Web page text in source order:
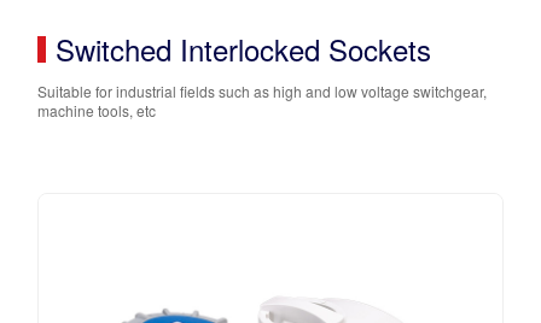
Switched Interlocked Sockets
Suitable for industrial fields such as high and low voltage switchgear,
machine tools, etc